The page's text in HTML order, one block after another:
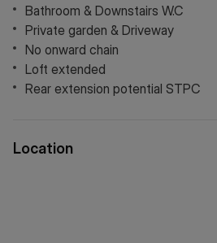
Bathroom & Downstairs W.C
Private garden & Driveway
No onward chain
Loft extended
Rear extension potential STPC
Location